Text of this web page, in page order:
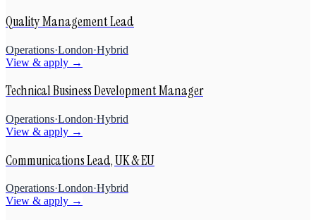
Quality Management Lead
Operations·London·Hybrid
View & apply →
Technical Business Development Manager
Operations·London·Hybrid
View & apply →
Communications Lead, UK & EU
Operations·London·Hybrid
View & apply →